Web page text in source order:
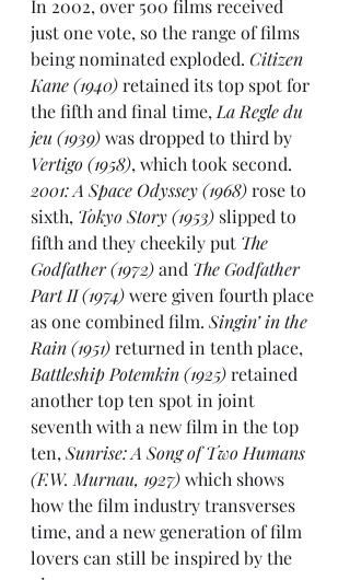
In 2002, over 500 films received
just one vote, so the range of films
being nominated exploded. Citizen
Kane (1940) retained its top spot for
the fifth and final time, La Regle du
jeu (1939) was dropped to third by
Vertigo (1958), which took second.
2001: A Space Odyssey (1968) rose to
sixth, Tokyo Story (1953) slipped to
fifth and they cheekily put The
Godfather (1972) and The Godfather
Part II (1974) were given fourth place
as one combined film. Singin’ in the
Rain (1951) returned in tenth place,
Battleship Potemkin (1925) retained
another top ten spot in joint
seventh with a new film in the top
ten, Sunrise: A Song of Two Humans
(F.W. Murnau, 1927) which shows
how the film industry transverses
time, and a new generation of film
lovers can still be inspired by the